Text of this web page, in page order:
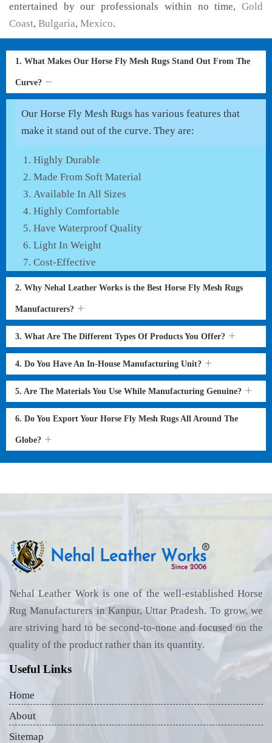
entertained by our professionals within no time, Gold
Coast, Bulgaria, Mexico.
1. What Makes Our Horse Fly Mesh Rugs Stand Out From The
Curve?
Our Horse Fly Mesh Rugs has various features that
make it stand out of the curve. They are:
Highly Durable
Made From Soft Material
Available In All Sizes
Highly Comfortable
Have Waterproof Quality
Light In Weight
Cost-Effective
2. Why Nehal Leather Works is the Best Horse Fly Mesh Rugs
Manufacturers?
3. What Are The Different Types Of Products You Offer?
4. Do You Have An In-House Manufacturing Unit?
5. Are The Materials You Use While Manufacturing Genuine?
6. Do You Export Your Horse Fly Mesh Rugs All Around The
Globe?
Nehal Leather Work is one of the well-established Horse
Rug Manufacturers in Kanpur, Uttar Pradesh. To grow, we
are striving hard to be second-to-none and focused on the
quality of the product rather than its quantity.
Useful Links
Home
About
Sitemap